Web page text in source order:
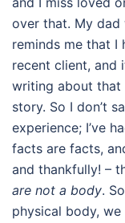
over that. My dad
reminds me that
recent client, and
writing about that
story. So I don’t
experience; I’ve
facts are facts,
and thankfully! –
are not a body.
physical body,